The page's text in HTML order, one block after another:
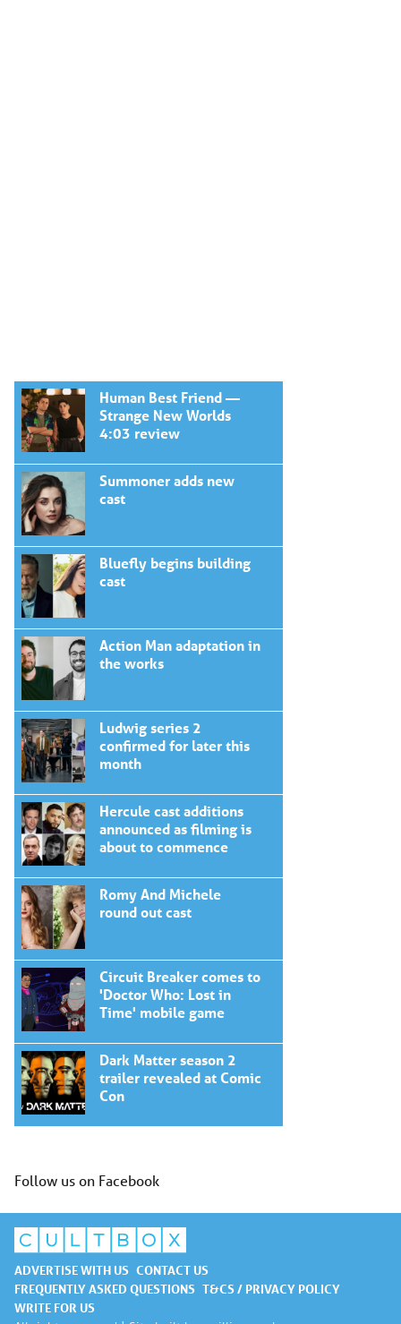
Human Best Friend —
Strange New Worlds
4:03 review
Summoner adds new
cast
Bluefly begins building
cast
Action Man adaptation in
the works
Ludwig series 2
confirmed for later this
month
Hercule cast additions
announced as filming is
about to commence
Romy And Michele
round out cast
Circuit Breaker comes to
'Doctor Who: Lost in
Time' mobile game
Dark Matter season 2
trailer revealed at Comic
Con
Follow us on Facebook
ADVERTISE WITH US CONTACT US
FREQUENTLY ASKED QUESTIONS T&CS / PRIVACY POLICY
WRITE FOR US